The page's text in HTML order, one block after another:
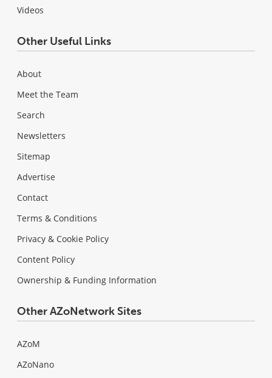
Videos
Other Useful Links
About
Meet the Team
Search
Newsletters
Sitemap
Advertise
Contact
Terms & Conditions
Privacy & Cookie Policy
Content Policy
Ownership & Funding Information
Other AZoNetwork Sites
AZoM
AZoNano